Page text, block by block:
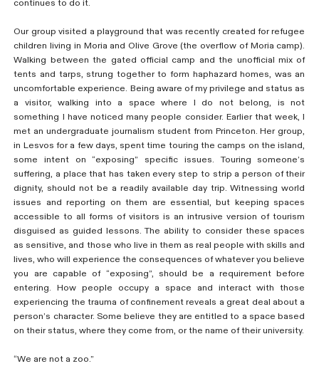
continues to do it.
Our group visited a playground that was recently created for refugee
children living in Moria and Olive Grove (the overflow of Moria camp).
Walking between the gated official camp and the unofficial mix of
tents and tarps, strung together to form haphazard homes, was an
uncomfortable experience. Being aware of my privilege and status as
a visitor, walking into a space where I do not belong, is not
something I have noticed many people consider. Earlier that week, I
met an undergraduate journalism student from Princeton. Her group,
in Lesvos for a few days, spent time touring the camps on the island,
some intent on “exposing” specific issues. Touring someone’s
suffering, a place that has taken every step to strip a person of their
dignity, should not be a readily available day trip. Witnessing world
issues and reporting on them are essential, but keeping spaces
accessible to all forms of visitors is an intrusive version of tourism
disguised as guided lessons. The ability to consider these spaces
as sensitive, and those who live in them as real people with skills and
lives, who will experience the consequences of whatever you believe
you are capable of “exposing”, should be a requirement before
entering. How people occupy a space and interact with those
experiencing the trauma of confinement reveals a great deal about a
person’s character. Some believe they are entitled to a space based
on their status, where they come from, or the name of their university.
“We are not a zoo.”